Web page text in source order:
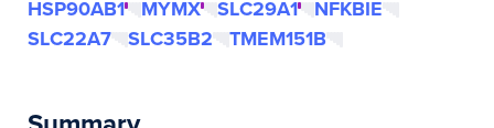
HSP90AB1
MYMX SLC29A1
NFKBIE
SLC22A7
SLC35B2 TMEM151B